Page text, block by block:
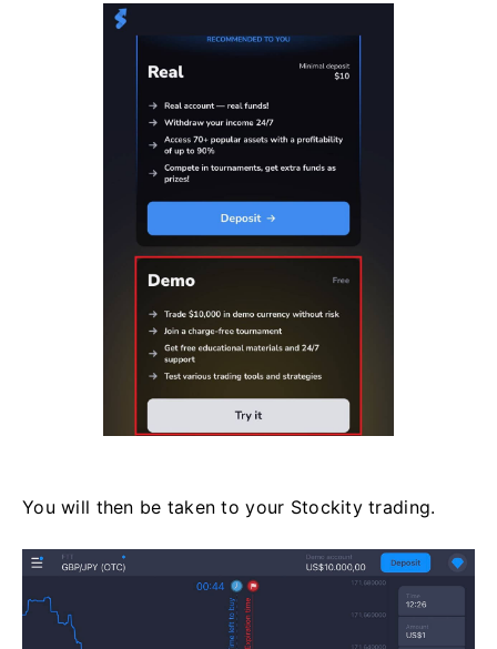
You will then be taken to your Stockity trading.